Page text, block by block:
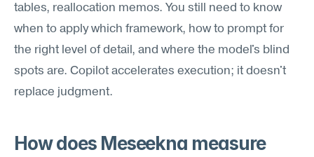
tables, reallocation memos. You still need to know
when to apply which framework, how to prompt for
the right level of detail, and where the model's blind
spots are. Copilot accelerates execution; it doesn't
replace judgment.
How does Meseekna measure